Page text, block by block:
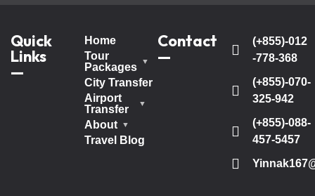
Quick
Links
—
Home
Tour
Packages
City Transfer
Airport
Transfer
About
Travel Blog
Contact
—
(+855)-012
-778-368
(+855)-070-
325-942
(+855)-088-
457-5457